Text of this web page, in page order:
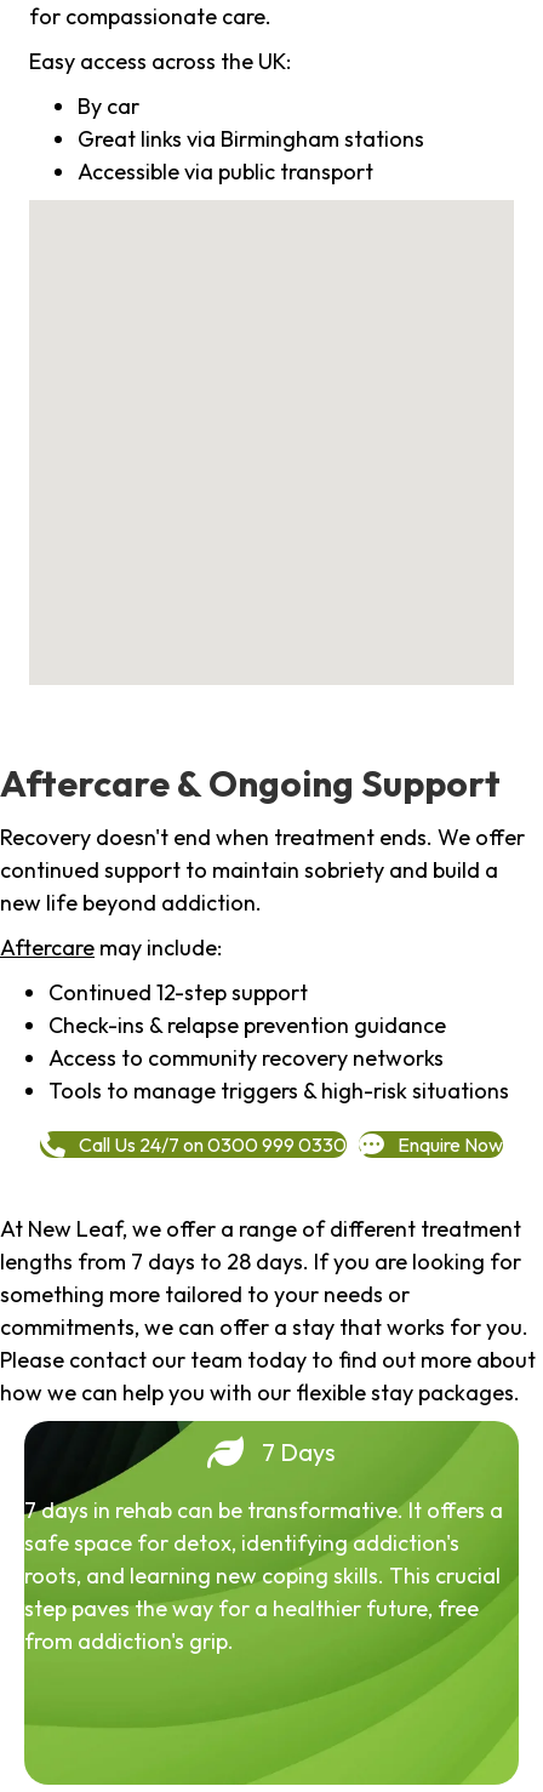
for compassionate care.
Easy access across the UK:
By car
Great links via Birmingham stations
Accessible via public transport
Aftercare & Ongoing Support
Recovery doesn't end when treatment ends. We offer
continued support to maintain sobriety and build a
new life beyond addiction.
Aftercare may include:
Continued 12-step support
Check-ins & relapse prevention guidance
Access to community recovery networks
Tools to manage triggers & high-risk situations
Call Us 24/7 on 0300 999 0330 Enquire Now
At New Leaf, we offer a range of different treatment
lengths from 7 days to 28 days. If you are looking for
something more tailored to your needs or
commitments, we can offer a stay that works for you.
Please contact our team today to find out more about
how we can help you with our flexible stay packages.
7 Days
7 days in rehab can be transformative. It offers a
safe space for detox, identifying addiction's
roots, and learning new coping skills. This crucial
step paves the way for a healthier future, free
from addiction's grip.